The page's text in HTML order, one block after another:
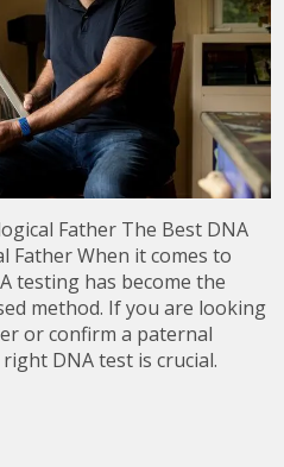
Father The Best DNA
Father When it comes to
testing has become the
method. If you are looking
or confirm a paternal
DNA test is crucial.